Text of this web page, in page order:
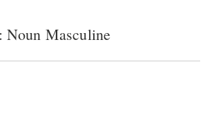
Noun Masculine